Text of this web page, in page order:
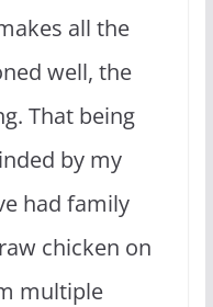
all the
well, the
That being
by my
had family
chicken on
multiple